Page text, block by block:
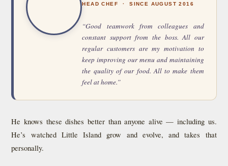
HEAD CHEF · SINCE AUGUST 2016
“Good teamwork from colleagues and
constant support from the boss. All our
regular customers are my motivation to
keep improving our menu and maintaining
the quality of our food. All to make them
feel at home.”
He knows these dishes better than anyone alive — including us.
He’s watched Little Island grow and evolve, and takes that
personally.